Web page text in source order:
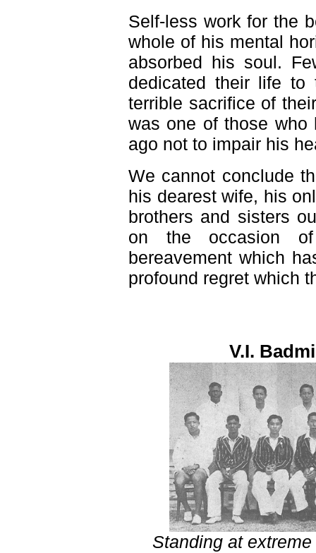
Self-less work for the
whole of his mental
absorbed his soul.
dedicated their life
terrible sacrifice of
was one of those who
ago not to impair his
We cannot conclude
his dearest wife, his
brothers and sisters
on the occasion
bereavement which
profound regret which
V.I.
Standing at